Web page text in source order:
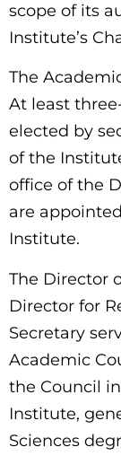
scope of its
Institute’s
The
At least
elected by
of the
office of the
are
Institute.
The Director
Director for
Secretary
Academic
the Council
Institute,
Sciences